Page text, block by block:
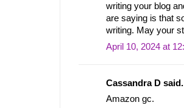
writing your blog
are saying is that
writing. May your
April 10, 2024 at
Cassandra D
Amazon gc.